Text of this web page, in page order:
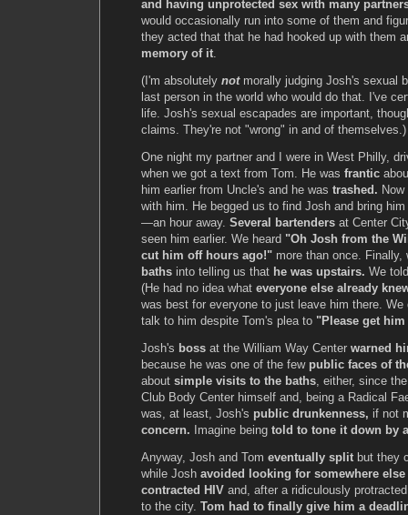
and having unprotected sex with many
would occasionally run into some of them and
they acted that that he had hooked up with them
memory of it.
(I'm absolutely notmorally judging Josh's sexual
last person in the world who would do that. I've
life. Josh's sexual escapades are important,
claims. They're not "wrong" in and of themselves.)
One night my partner and I were in West Philly,
when we got a text from Tom. He was frantic
him earlier from Uncle's and he was trashed.
with him. He begged us to find Josh and bring
—an hour away. Several bartenders at Center
seen him earlier. We heard "Oh Josh from the
cut him off hours ago!" more than once.
baths into telling us that he was upstairs. We
(He had no idea what everyone else already
was best for everyone to just leave him there. We
talk to him despite Tom's plea to "Please get
Josh's boss at the William Way Center warned
because he was one of the few public faces of
about simple visits to the baths, either, since
Club Body Center himself and, being a Radical
was, at least, Josh's public drunkenness, if not
concern. Imagine being told to tone it down by
Anyway, Josh and Tom eventually split but they
while Josh avoided looking for somewhere
contracted HIV and, after a ridiculously
to the city. Tom had to finally give him a